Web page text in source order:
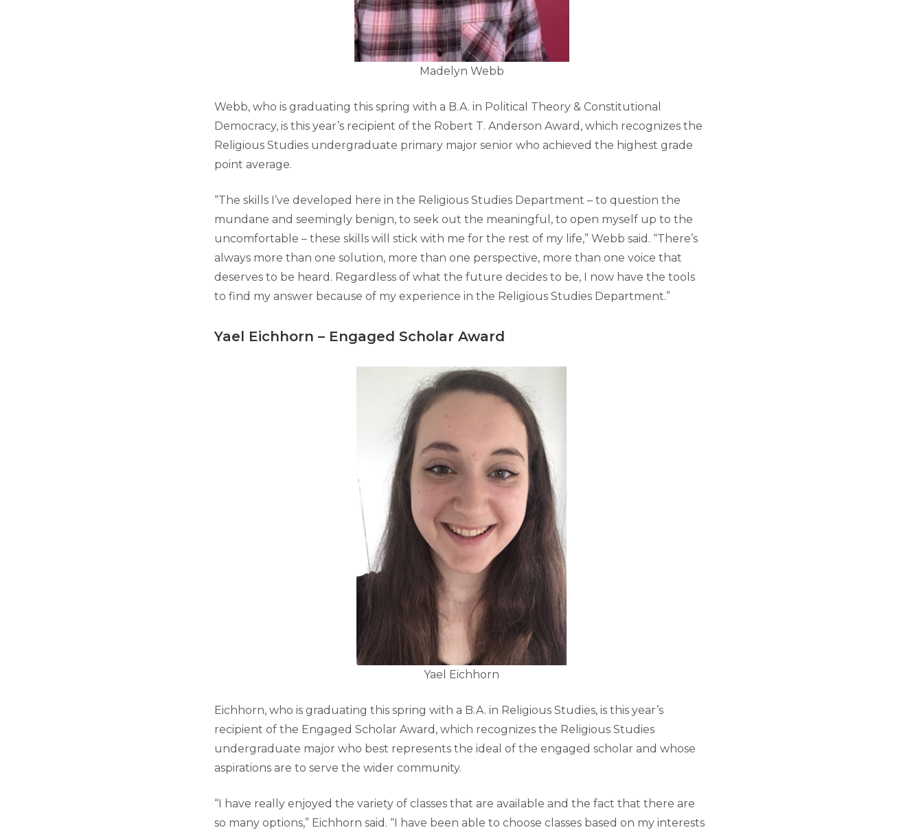
Madelyn Webb
Webb, who is graduating this spring with a B.A. in Political Theory & Constitutional
Democracy, is this year’s recipient of the Robert T. Anderson Award, which recognizes the
Religious Studies undergraduate primary major senior who achieved the highest grade
point average.
“The skills I’ve developed here in the Religious Studies Department – to question the
mundane and seemingly benign, to seek out the meaningful, to open myself up to the
uncomfortable – these skills will stick with me for the rest of my life,” Webb said. “There’s
always more than one solution, more than one perspective, more than one voice that
deserves to be heard. Regardless of what the future decides to be, I now have the tools
to find my answer because of my experience in the Religious Studies Department.”
Yael Eichhorn – Engaged Scholar Award
Yael Eichhorn
Eichhorn, who is graduating this spring with a B.A. in Religious Studies, is this year’s
recipient of the Engaged Scholar Award, which recognizes the Religious Studies
undergraduate major who best represents the ideal of the engaged scholar and whose
aspirations are to serve the wider community.
“I have really enjoyed the variety of classes that are available and the fact that there are
so many options,” Eichhorn said. “I have been able to choose classes based on my interests